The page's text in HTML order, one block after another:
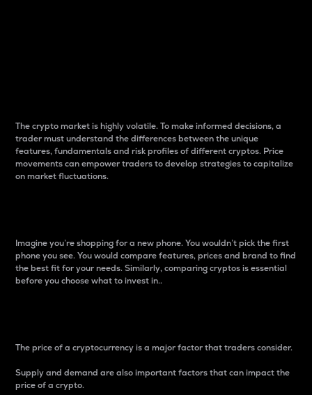
The crypto market is highly volatile. To make informed decisions, a
trader must understand the differences between the unique
features, fundamentals and risk profiles of different cryptos. Price
movements can empower traders to develop strategies to capitalize
on market fluctuations.
Imagine you’re shopping for a new phone. You wouldn’t pick the first
phone you see. You would compare features, prices and brand to find
the best fit for your needs. Similarly, comparing cryptos is essential
before you choose what to invest in..
The price of a cryptocurrency is a major factor that traders consider.
Supply and demand are also important factors that can impact the
price of a crypto.